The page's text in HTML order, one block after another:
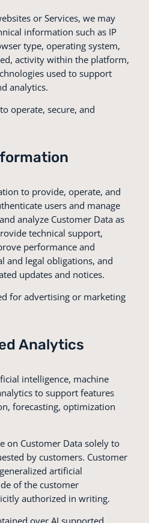
or Services, we may
information such as IP
type, operating system,
activity within the platform,
used to support
analytics.
operate, secure, and
to provide, operate, and
users and manage
analyze Customer Data as
technical support,
performance and
and legal obligations, and
updates and notices.
for advertising or marketing
Analytics
intelligence, machine
to support features
forecasting, optimization
on Customer Data solely to
by customers. Customer
artificial
of the customer
authorized in writing.